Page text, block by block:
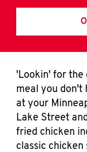
'Lookin' for the
meal you don't
at your
Lake Street
fried chicken
classic chicken